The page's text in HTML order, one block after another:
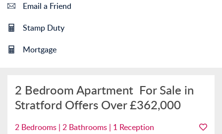
Email a Friend
Stamp Duty
Mortgage
2 Bedroom Apartment For Sale in
Stratford Offers Over£362,000
2 Bedrooms | 2 Bathrooms | 1 Reception